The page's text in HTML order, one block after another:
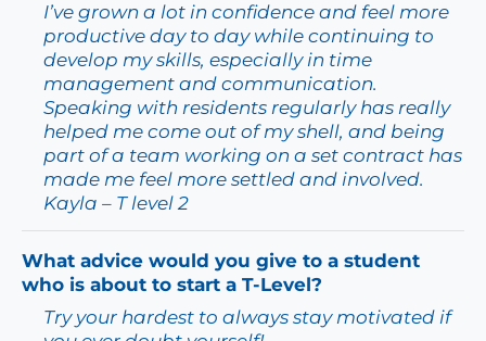
I’ve grown a lot in confidence and feel more
productive day to day while continuing to
develop my skills, especially in time
management and communication.
Speaking with residents regularly has really
helped me come out of my shell, and being
part of a team working on a set contract has
made me feel more settled and involved.
Kayla – T level 2
What advice would you give to a student
who is about to start a T-Level?
Try your hardest to always stay motivated if